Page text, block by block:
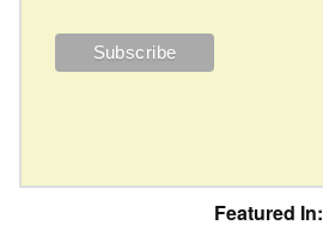
Featured In: